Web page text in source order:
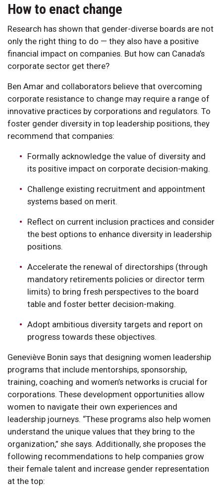
How to enact change
Research has shown that gender-diverse boards are not
only the right thing to do — they also have a positive
financial impact on companies. But how can Canada’s
corporate sector get there?
Ben Amar and collaborators believe that overcoming
corporate resistance to change may require a range of
innovative practices by corporations and regulators. To
foster gender diversity in top leadership positions, they
recommend that companies:
Formally acknowledge the value of diversity and
its positive impact on corporate decision-making.
Challenge existing recruitment and appointment
systems based on merit.
Reflect on current inclusion practices and consider
the best options to enhance diversity in leadership
positions.
Accelerate the renewal of directorships (through
mandatory retirements policies or director term
limits) to bring fresh perspectives to the board
table and foster better decision-making.
Adopt ambitious diversity targets and report on
progress towards these objectives.
Geneviève Bonin says that designing women leadership
programs that include mentorships, sponsorship,
training, coaching and women’s networks is crucial for
corporations. These development opportunities allow
women to navigate their own experiences and
leadership journeys. “These programs also help women
understand the unique values that they bring to the
organization,” she says. Additionally, she proposes the
following recommendations to help companies grow
their female talent and increase gender representation
at the top: